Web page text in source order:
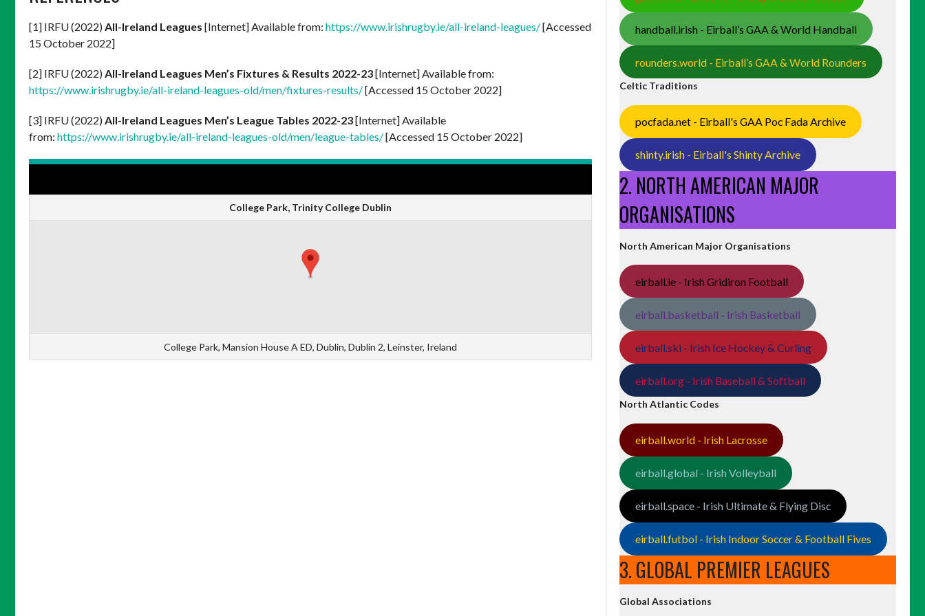
[1] IRFU (2022) All-Ireland Leagues [Internet] Available from: https://www.irishrugby.ie/all-ireland-leagues/[Accessed
15 October 2022]
[2] IRFU (2022) All-Ireland Leagues Men’s Fixtures & Results 2022-23[Internet] Available from:
https://www.irishrugby.ie/all-ireland-leagues-old/men/fixtures-results/[Accessed 15 October 2022]
[3] IRFU (2022) All-Ireland Leagues Men’s League Tables 2022-23[Internet] Available
from: https://www.irishrugby.ie/all-ireland-leagues-old/men/league-tables/[Accessed 15 October 2022]
College Park, Trinity College Dublin
College Park, Mansion House A ED, Dublin, Dublin 2, Leinster, Ireland
handball.irish - Eirball’s GAA & World Handball
rounders.world - Eirball’s GAA & World Rounders
Celtic Traditions
pocfada.net - Eirball's GAA Poc Fada Archive
shinty.irish - Eirball's Shinty Archive
2. NORTH AMERICAN MAJOR
ORGANISATIONS
North American Major Organisations
eirball.ie - Irish Gridiron Football
eirball.basketball - Irish Basketball
eirball.ski - Irish Ice Hockey & Curling
eirball.org - Irish Baseball & Softball
North Atlantic Codes
eirball.world - Irish Lacrosse
eirball.global - Irish Volleyball
eirball.space - Irish Ultimate & Flying Disc
eirball.futbol - Irish Indoor Soccer & Football Fives
3. GLOBAL PREMIER LEAGUES
Global Associations